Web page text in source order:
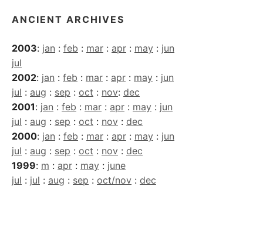
ANCIENT ARCHIVES
2003: jan : feb : mar : apr : may : jun
jul
2002: jan : feb : mar : apr : may : jun
jul : aug : sep : oct : nov: dec
2001: jan : feb : mar : apr : may : jun
jul : aug : sep : oct : nov : dec
2000: jan : feb : mar : apr : may : jun
jul : aug : sep : oct : nov : dec
1999: m : apr : may : june
jul : jul : aug : sep : oct/nov : dec